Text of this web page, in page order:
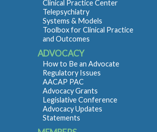
Clinical Practice Center
Telepsychiatry
Systems & Models
Toolbox for Clinical Practice
and Outcomes
ADVOCACY
How to Be an Advocate
Regulatory Issues
AACAP PAC
Advocacy Grants
Legislative Conference
Advocacy Updates
Statements